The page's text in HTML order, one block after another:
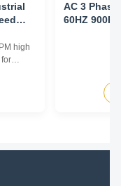
high
AC 3
60HZ